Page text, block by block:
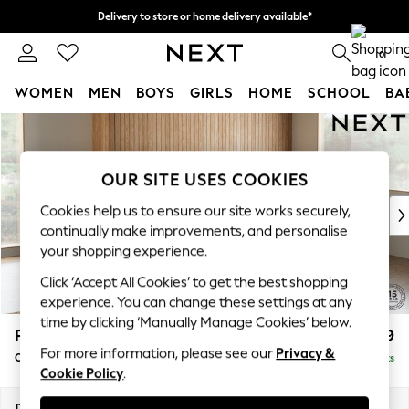
Skip to Main Content
Delivery to store or home delivery available*
Split the cost with pay in 3. Find out more 0
WOMEN MEN BOYS GIRLS HOME SCHOOL
New: This Week
New: NEXT
Top Picks
Trending on Social
Polka Dots
Summer Textures
Blues & Chambrays
Linen Collection
Summer Whites
Parker £2,499
Corner Chaise Bed - Right Hand Delivered in 7 Weeks
OUR SITE USES COOKIES
Cookies help us to ensure our site works securely,
continually make improvements, and personalise
your shopping experience.
Click ‘Accept All Cookies’ to get the best shopping
experience. You can change these settings at any
time by clicking ‘Manually Manage Cookies’ below.
For more information, please see our Privacy &
Cookie Policy.